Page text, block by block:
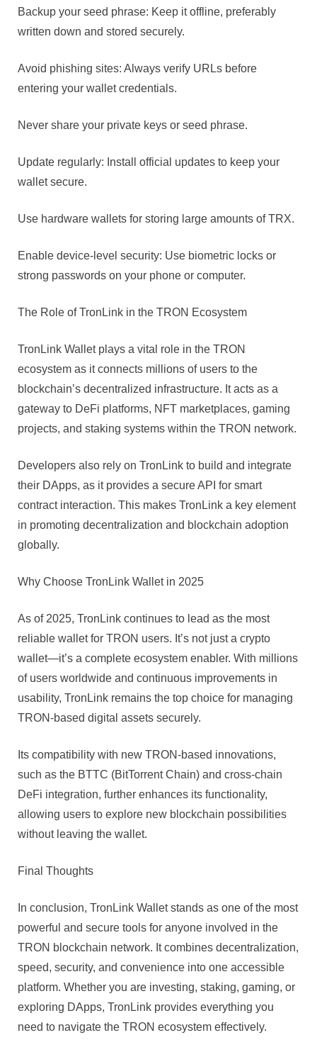
Backup your seed phrase: Keep it offline, preferably
written down and stored securely.
Avoid phishing sites: Always verify URLs before
entering your wallet credentials.
Never share your private keys or seed phrase.
Update regularly: Install official updates to keep your
wallet secure.
Use hardware wallets for storing large amounts of TRX.
Enable device-level security: Use biometric locks or
strong passwords on your phone or computer.
The Role of TronLink in the TRON Ecosystem
TronLink Wallet plays a vital role in the TRON
ecosystem as it connects millions of users to the
blockchain’s decentralized infrastructure. It acts as a
gateway to DeFi platforms, NFT marketplaces, gaming
projects, and staking systems within the TRON network.
Developers also rely on TronLink to build and integrate
their DApps, as it provides a secure API for smart
contract interaction. This makes TronLink a key element
in promoting decentralization and blockchain adoption
globally.
Why Choose TronLink Wallet in 2025
As of 2025, TronLink continues to lead as the most
reliable wallet for TRON users. It’s not just a crypto
wallet—it’s a complete ecosystem enabler. With millions
of users worldwide and continuous improvements in
usability, TronLink remains the top choice for managing
TRON-based digital assets securely.
Its compatibility with new TRON-based innovations,
such as the BTTC (BitTorrent Chain) and cross-chain
DeFi integration, further enhances its functionality,
allowing users to explore new blockchain possibilities
without leaving the wallet.
Final Thoughts
In conclusion, TronLink Wallet stands as one of the most
powerful and secure tools for anyone involved in the
TRON blockchain network. It combines decentralization,
speed, security, and convenience into one accessible
platform. Whether you are investing, staking, gaming, or
exploring DApps, TronLink provides everything you
need to navigate the TRON ecosystem effectively.